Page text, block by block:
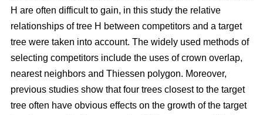
H are often difficult to gain, in this study the relative
relationships of tree H between competitors and a target
tree were taken into account. The widely used methods of
selecting competitors include the uses of crown overlap,
nearest neighbors and Thiessen polygon. Moreover,
previous studies show that four trees closest to the target
tree often have obvious effects on the growth of the target